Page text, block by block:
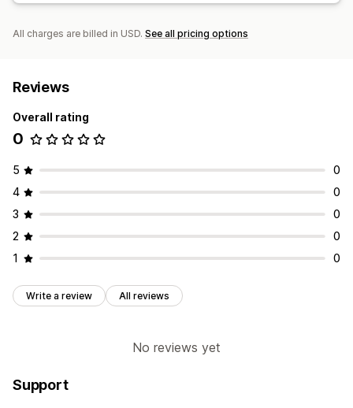
All charges are billed in USD. See all pricing options
Reviews
Overall rating
0
5
0
4
0
3
0
2
0
1
0
Write a review All reviews
No reviews yet
Support